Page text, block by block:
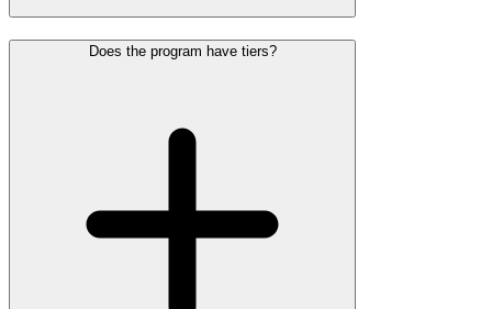
Does the program have tiers?